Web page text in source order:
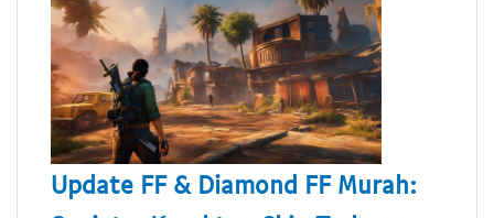
Update FF & Diamond FF Murah: